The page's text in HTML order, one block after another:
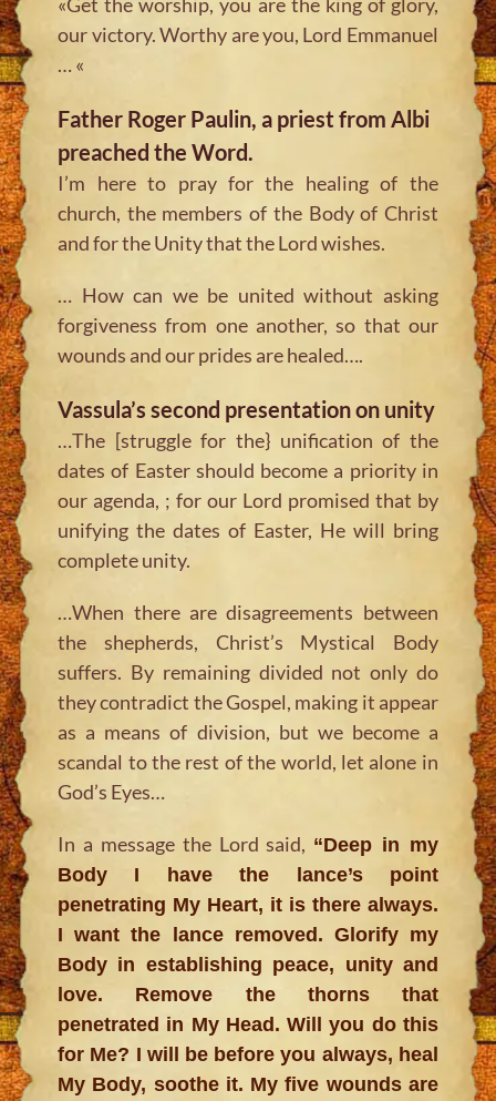
our victory. Worthy are you, Lord Emmanuel
… «
Father Roger Paulin, a priest from Albi
preached the Word.
I’m here to pray for the healing of the
church, the members of the Body of Christ
and for the Unity that the Lord wishes.
… How can we be united without asking
forgiveness from one another, so that our
wounds and our prides are healed….
Vassula’s second presentation on unity
…The [struggle for the} unification of the
dates of Easter should become a priority in
our agenda, ; for our Lord promised that by
unifying the dates of Easter, He will bring
complete unity.
…When there are disagreements between
the shepherds, Christ’s Mystical Body
suffers. By remaining divided not only do
they contradict the Gospel, making it appear
as a means of division, but we become a
scandal to the rest of the world, let alone in
God’s Eyes…
In a message the Lord said, “Deep in my
Body I have the lance’s point
penetrating My Heart, it is there always.
I want the lance removed. Glorify my
Body in establishing peace, unity and
love. Remove the thorns that
penetrated in My Head. Will you do this
for Me? I will be before you always, heal
My Body, soothe it. My five wounds are